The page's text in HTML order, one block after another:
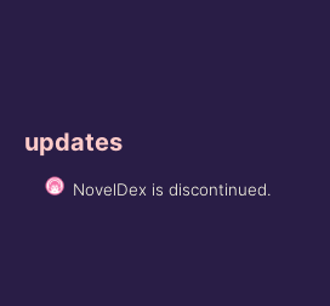
updates
NovelDex is discontinued.